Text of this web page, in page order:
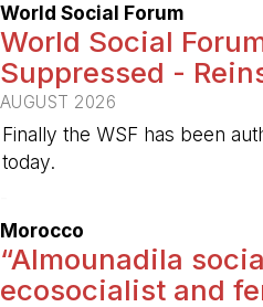
World Social Forum
World Social
Suppressed -
AUGUST 2026
Finally the WSF has been
today.
Morocco
“Almounadila
ecosocialist and